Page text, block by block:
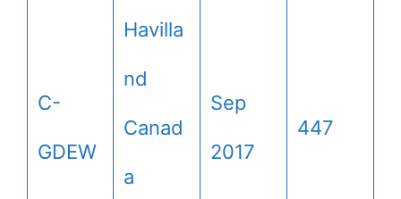
C-
GDEW
Havilla
nd
Canad
a
Sep
2017
447